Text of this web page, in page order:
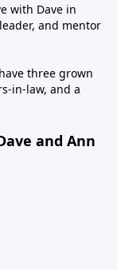
with Dave in
and mentor
three grown
in-law, and a
and Ann